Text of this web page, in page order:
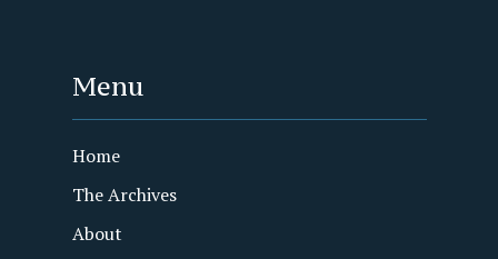
Menu
Home
The Archives
About